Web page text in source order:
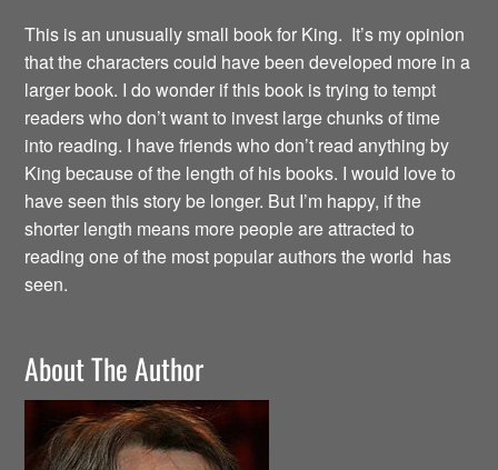
This is an unusually small book for King. It’s my opinion
that the characters could have been developed more in a
larger book. I do wonder if this book is trying to tempt
readers who don’t want to invest large chunks of time
into reading. I have friends who don’t read anything by
King because of the length of his books. I would love to
have seen this story be longer. But I’m happy, if the
shorter length means more people are attracted to
reading one of the most popular authors the world has
seen.
About The Author